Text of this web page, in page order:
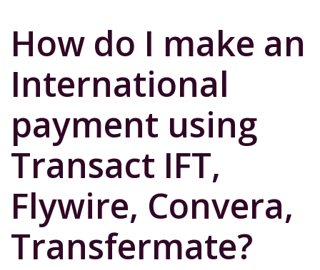
How do I make an
International
payment using
Transact IFT,
Flywire, Convera,
Transfermate?